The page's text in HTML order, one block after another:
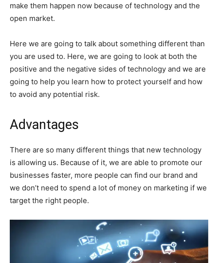
make them happen now because of technology and the
open market.
Here we are going to talk about something different than
you are used to. Here, we are going to look at both the
positive and the negative sides of technology and we are
going to help you learn how to protect yourself and how
to avoid any potential risk.
Advantages
There are so many different things that new technology
is allowing us. Because of it, we are able to promote our
businesses faster, more people can find our brand and
we don’t need to spend a lot of money on marketing if we
target the right people.